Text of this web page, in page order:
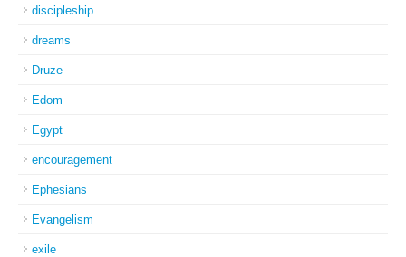
discipleship
dreams
Druze
Edom
Egypt
encouragement
Ephesians
Evangelism
exile